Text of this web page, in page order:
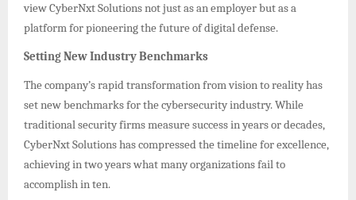
view CyberNxt Solutions not just as an employer but as a
platform for pioneering the future of digital defense.
Setting New Industry Benchmarks
The company’s rapid transformation from vision to reality has
set new benchmarks for the cybersecurity industry. While
traditional security firms measure success in years or decades,
CyberNxt Solutions has compressed the timeline for excellence,
achieving in two years what many organizations fail to
accomplish in ten.